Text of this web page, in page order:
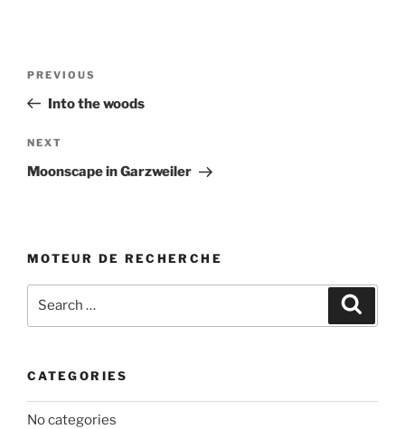
Previous
Post
PREVIOUS
Into the woods
Next
Post
NEXT
Moonscape in Garzweiler
MOTEUR DE RECHERCHE
CATEGORIES
No categories